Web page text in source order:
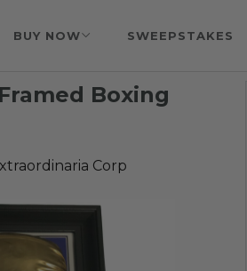
BUY NOW SWEEPSTAKES
Boxing
Corp